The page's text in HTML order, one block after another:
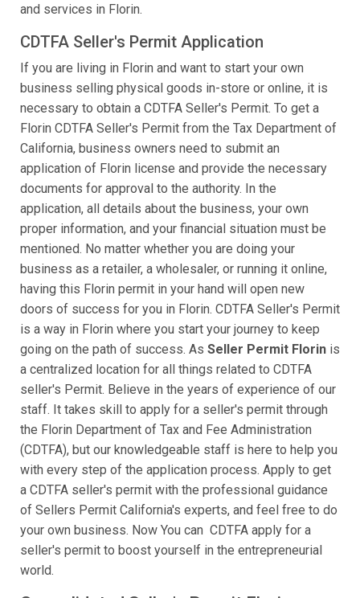
and services in Florin.
CDTFA Seller's Permit Application
If you are living in Florin and want to start your own
business selling physical goods in-store or online, it is
necessary to obtain a CDTFA Seller's Permit. To get a
Florin CDTFA Seller's Permit from the Tax Department of
California, business owners need to submit an
application of Florin license and provide the necessary
documents for approval to the authority. In the
application, all details about the business, your own
proper information, and your financial situation must be
mentioned. No matter whether you are doing your
business as a retailer, a wholesaler, or running it online,
having this Florin permit in your hand will open new
doors of success for you in Florin. CDTFA Seller's Permit
is a way in Florin where you start your journey to keep
going on the path of success. As Seller Permit Florin is
a centralized location for all things related to CDTFA
seller's Permit. Believe in the years of experience of our
staff. It takes skill to apply for a seller's permit through
the Florin Department of Tax and Fee Administration
(CDTFA), but our knowledgeable staff is here to help you
with every step of the application process. Apply to get
a CDTFA seller's permit with the professional guidance
of Sellers Permit California's experts, and feel free to do
your own business. Now You can CDTFA apply for a
seller's permit to boost yourself in the entrepreneurial
world.